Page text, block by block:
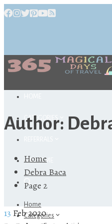
CATEGORIES
ABOUT ME
Home
Categories
Author:
Home
Debra Baca
Page 2
13 Feb 2020